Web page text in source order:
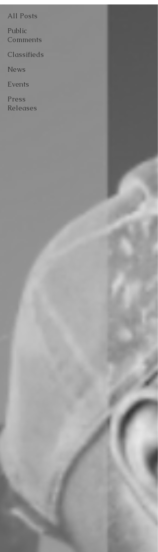
All Posts
Public
Comments
Classifieds
News
Events
Press
Releases